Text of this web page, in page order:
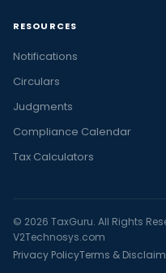
RESOURCES
Notifications
Circulars
Judgments
Compliance Calendar
Tax Calculators
© 2026 TaxGuru. All Rights
V2Technosys.com
Privacy PolicyTerms &